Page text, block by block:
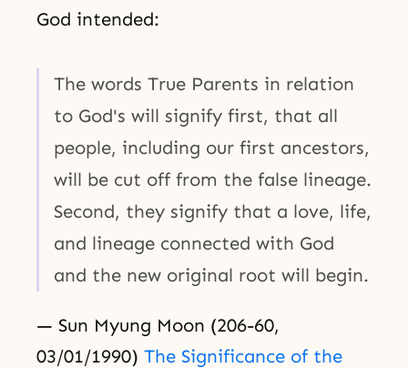
God intended:
The words True Parents in relation
to God's will signify first, that all
people, including our first ancestors,
will be cut off from the false lineage.
Second, they signify that a love, life,
and lineage connected with God
and the new original root will begin.
— Sun Myung Moon (206-60,
03/01/1990) The Significance of the